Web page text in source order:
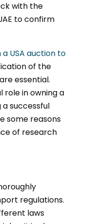
with the
to confirm
USA auction to
of the
essential.
role in owning a
successful
some reasons
of research
regulations.
laws